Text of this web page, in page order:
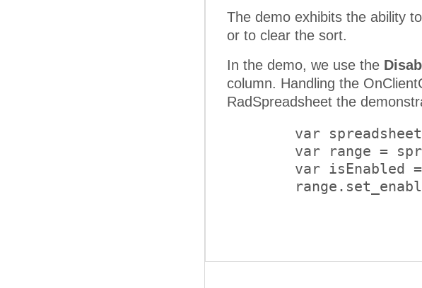
The demo exhibits the ability
or to clear the sort.
In the demo, we use the
column. Handling the OnClientClicked client-side event of a button and using the Client API of the
RadSpreadsheet the
var
var range =
var isEnabled